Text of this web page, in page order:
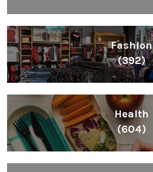
Fashion
(392)
Health
(604)